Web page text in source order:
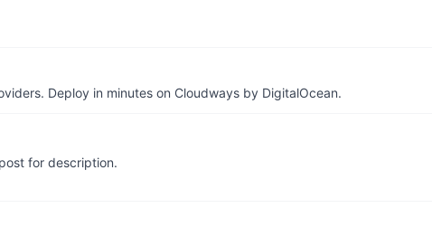
Deploy in minutes on Cloudways by DigitalOcean.
for description.